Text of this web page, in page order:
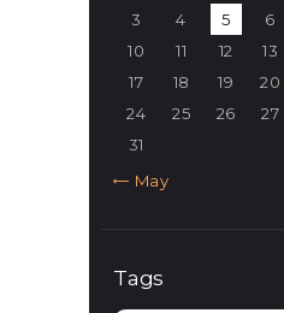
3
4 5 6
10
11 12 13
17
18 19 20
24
25 26 27
31
« May
Tags